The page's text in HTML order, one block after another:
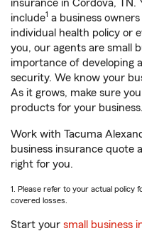
insurance in Cordova, TN.
include1 a business
individual health policy or
you, our agents are small
importance of developing
security. We know your
As it grows, make sure
products for your business.
Work with Tacuma
business insurance quote
right for you.
1. Please refer to your actual policy
covered losses.
Start your small business